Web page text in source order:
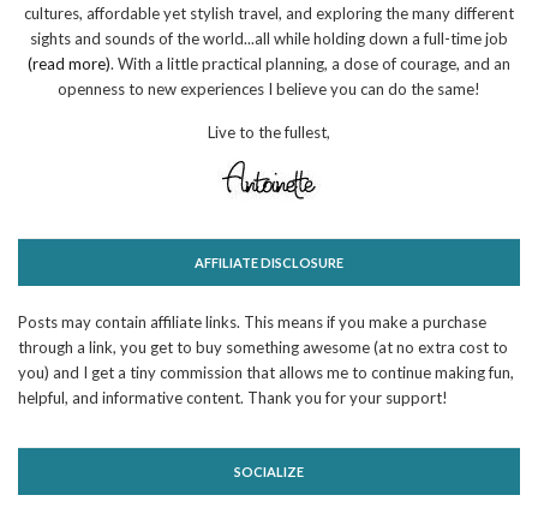
cultures, affordable yet stylish travel, and exploring the many different
sights and sounds of the world...all while holding down a full-time job
(read more). With a little practical planning, a dose of courage, and an
openness to new experiences I believe you can do the same!
Live to the fullest,
AFFILIATE DISCLOSURE
Posts may contain affiliate links. This means if you make a purchase
through a link, you get to buy something awesome (at no extra cost to
you) and I get a tiny commission that allows me to continue making fun,
helpful, and informative content. Thank you for your support!
SOCIALIZE